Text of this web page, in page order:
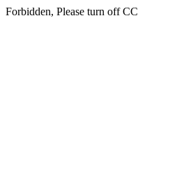
Forbidden, Please turn off CC